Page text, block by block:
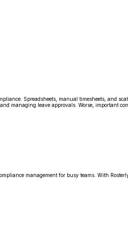
Spreadsheets, manual timesheets, and
managing leave approvals. Worse, important
management for busy teams. With